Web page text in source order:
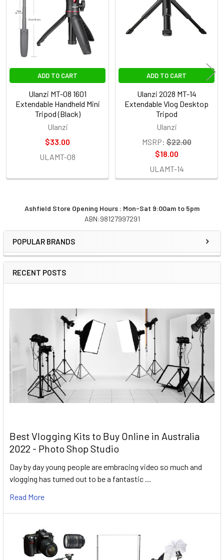
Sidebar
Ashfield Store Opening Hours : Mon-Sat 9:00am to 5pm
ABN:98127997291
POPULAR BRANDS
RECENT POSTS
Best Vlogging Kits to Buy Online in Australia
2022 - Photo Shop Studio
Day by day young people are embracing video so much and
vlogging has turned out to be a fantastic …
Read More
Products
ADD TO CART
Ulanzi MT-08 1601
Extendable Handheld Mini
Tripod (Black)
Ulanzi
$33.00
ULAMT-08
ADD TO CART
Ulanzi 2028 MT-14
Extendable Vlog Desktop
Tripod
Ulanzi
MSRP: $22.00
$18.00
ULAMT-14